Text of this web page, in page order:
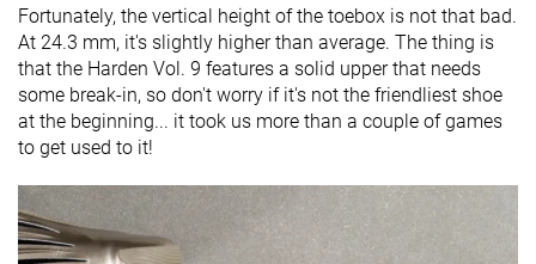
Fortunately, the vertical height of the toebox is not that bad.
At 24.3 mm, it's slightly higher than average. The thing is
that the Harden Vol. 9 features a solid upper that needs
some break-in, so don't worry if it's not the friendliest shoe
at the beginning... it took us more than a couple of games
to get used to it!